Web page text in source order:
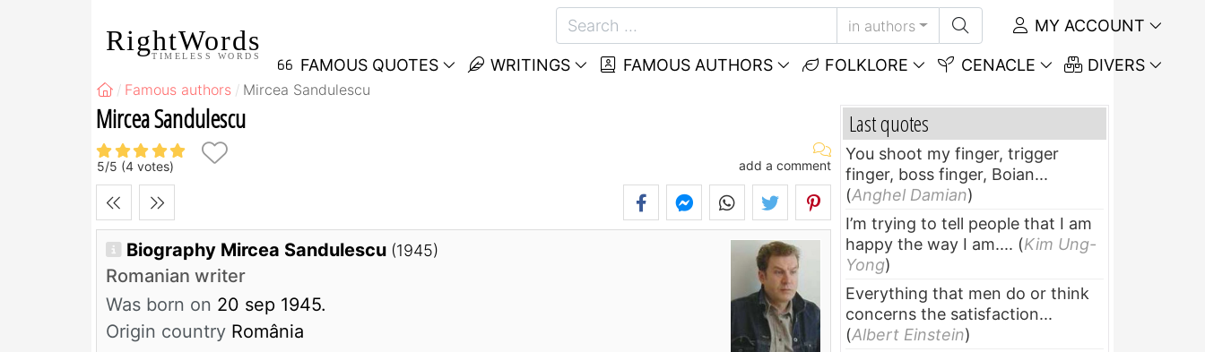
RightWords
TIMELESS WORDS
in authors MY ACCOUNT
FAMOUS QUOTES WRITINGS FAMOUS AUTHORS FOLKLORE CENACLE DIVERS
Famous authors Mircea Sandulescu
Mircea Sandulescu
5/5 (4 votes) add a comment
Biography Mircea Sandulescu (1945)
Romanian writer
Was born on 20 sep 1945.
Origin country România
Last quotes
You shoot my finger, trigger
finger, boss finger, Boian...
(Anghel Damian)
I’m trying to tell people that I am
happy the way I am.... (Kim Ung-
Yong)
Everything that men do or think
concerns the satisfaction...
(Albert Einstein)